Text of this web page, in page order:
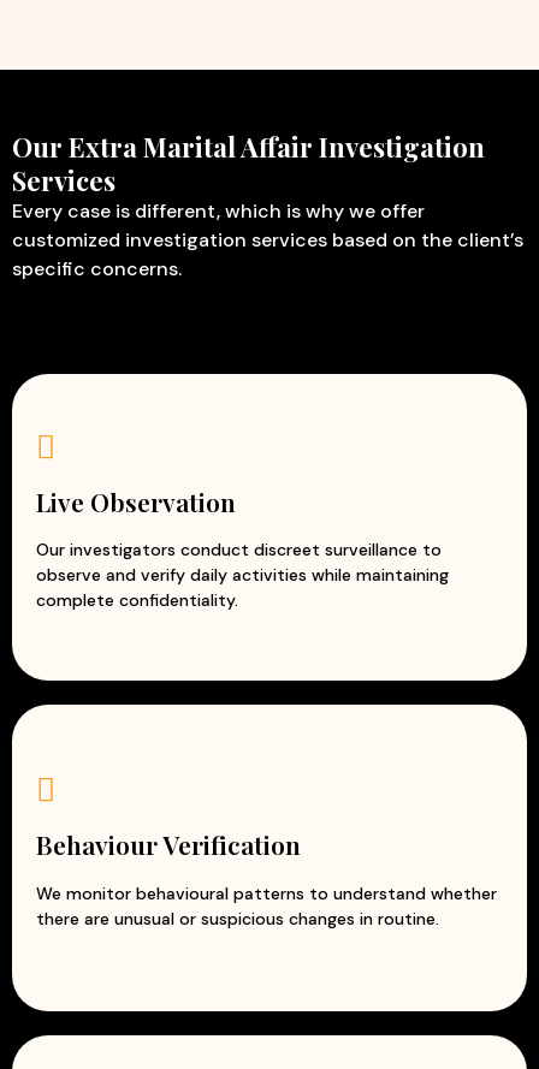
Our Extra Marital Affair Investigation
Services
Every case is different, which is why we offer
customized investigation services based on the client’s
specific concerns.
Live Observation
Our investigators conduct discreet surveillance to
observe and verify daily activities while maintaining
complete confidentiality.
Behaviour Verification
We monitor behavioural patterns to understand whether
there are unusual or suspicious changes in routine.